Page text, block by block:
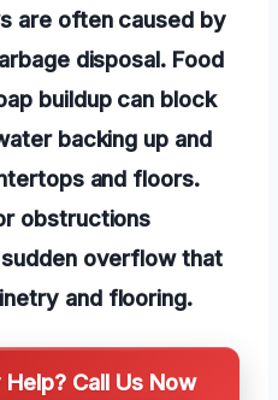
are often caused by
disposal. Food
buildup can block
backing up and
and floors.
obstructions
overflow that
and flooring.
Call Us Now